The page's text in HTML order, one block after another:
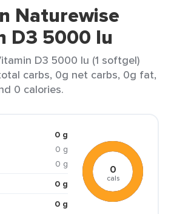
Naturewise
D3 5000 Iu
D3 5000 Iu (1 softgel)
carbs, 0g net carbs, 0g fat,
0 calories.
0 g
0 g
0 g
0 g
0 g
0
cals